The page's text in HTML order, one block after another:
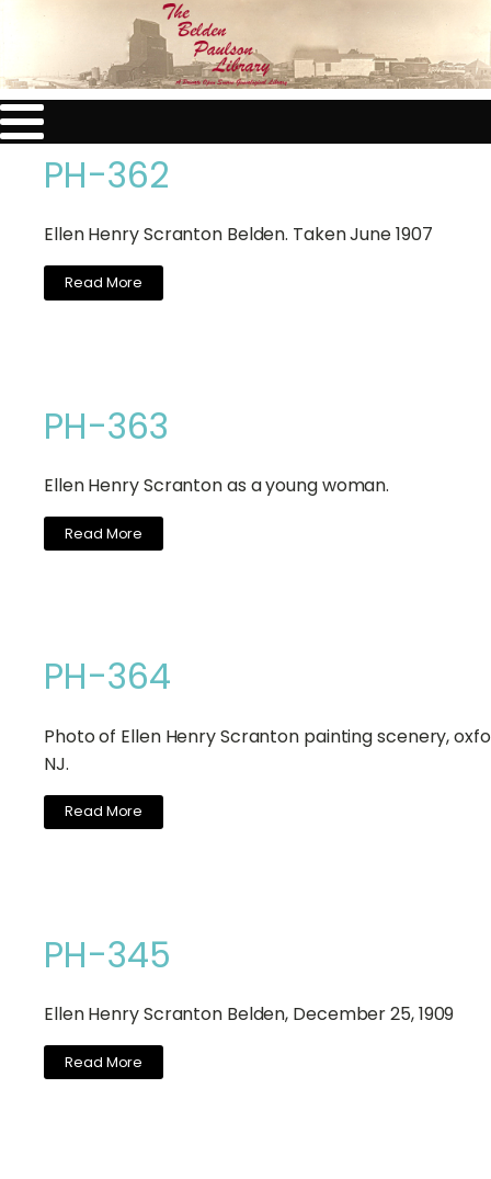
PH-362
Ellen Henry Scranton Belden. Taken June 1907
Read More
PH-363
Ellen Henry Scranton as a young woman.
Read More
PH-364
Photo of Ellen Henry Scranton painting scenery,
NJ.
Read More
PH-345
Ellen Henry Scranton Belden, December 25, 1909
Read More